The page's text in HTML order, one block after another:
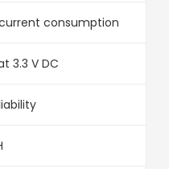
consumption
3.3 V DC